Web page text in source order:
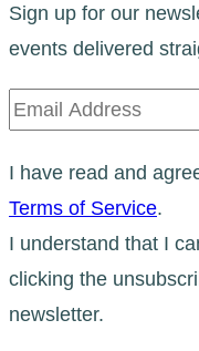
Sign up for our
events delivered
I have read and
Terms of Service.
I understand that I
clicking the
newsletter.